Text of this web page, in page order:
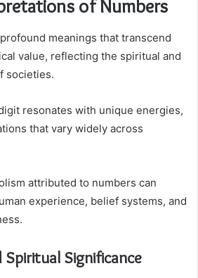
of Numbers
meanings that transcend
value, reflecting the spiritual and
societies.
resonates with unique energies,
that vary widely across
attributed to numbers can
experience, belief systems, and
Spiritual Significance